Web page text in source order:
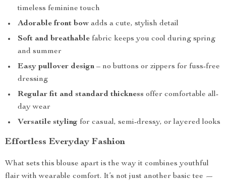
timeless feminine touch
Adorable front bow adds a cute, stylish detail
Soft and breathable fabric keeps you cool during spring
and summer
Easy pullover design – no buttons or zippers for fuss-free
dressing
Regular fit and standard thickness offer comfortable all-
day wear
Versatile styling for casual, semi-dressy, or layered looks
Effortless Everyday Fashion
What sets this blouse apart is the way it combines youthful
flair with wearable comfort. It’s not just another basic tee —